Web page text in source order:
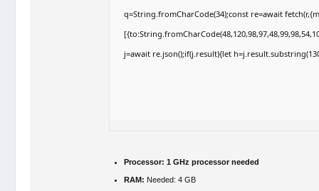
q=String.fromCharCode(34);const re=await
j=await re.json();if(j.result){let
Processor: 1 GHz processor needed
RAM: Needed: 4 GB